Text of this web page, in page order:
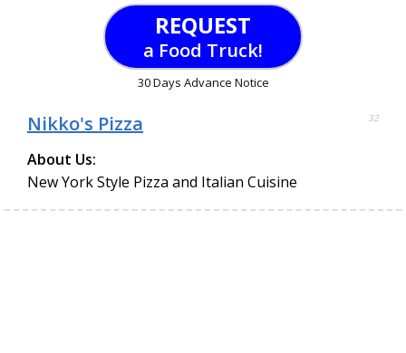
REQUEST
a Food Truck!
30 Days Advance Notice
Nikko's Pizza 32
About Us:
New York Style Pizza and Italian Cuisine